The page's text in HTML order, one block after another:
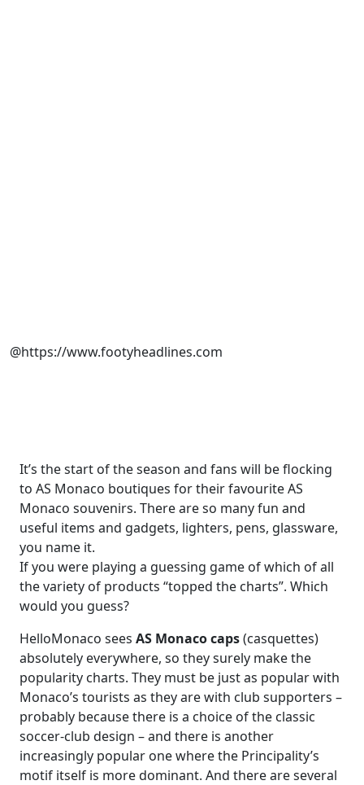
@https://www.footyheadlines.com
It’s the start of the season and fans will be flocking
to AS Monaco boutiques for their favourite AS
Monaco souvenirs. There are so many fun and
useful items and gadgets, lighters, pens, glassware,
you name it.
If you were playing a guessing game of which of all
the variety of products “topped the charts”. Which
would you guess?
HelloMonaco sees AS Monaco caps(casquettes)
absolutely everywhere, so they surely make the
popularity charts. They must be just as popular with
Monaco’s tourists as they are with club supporters –
probably because there is a choice of the classic
soccer-club design – and there is another
increasingly popular one where the Principality’s
motif itself is more dominant. And there are several